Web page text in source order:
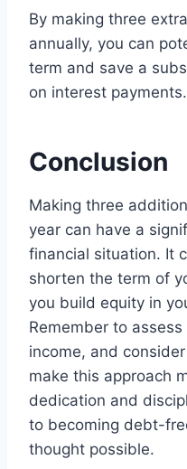
By making three
annually, you can
term and save a
on interest payments.
Conclusion
Making three
year can have a
financial situation. It
shorten the term of
you build equity in
Remember to
income, and
make this approach
dedication and
to becoming debt-
thought possible.